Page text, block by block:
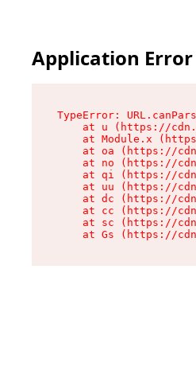
Application Error
TypeError:
at u (https://
at Module.x
at oa (https://
at no (https://
at qi (https://
at uu (https://
at dc (https://
at cc (https://
at sc (https://
at Gs (https://